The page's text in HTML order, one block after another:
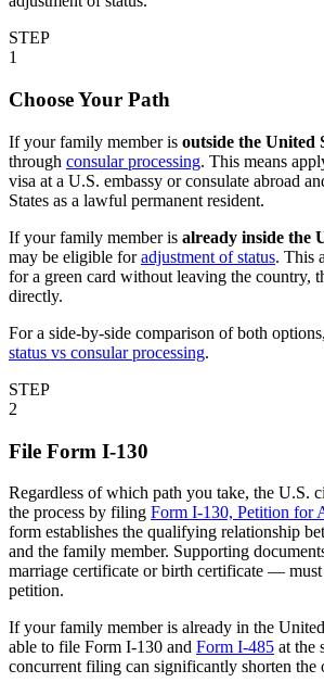
STEP
1
Choose Your Path
If your family member is outside the United
through consular processing. This means
visa at a U.S. embassy or consulate abroad
States as a lawful permanent resident.
If your family member is already inside the
may be eligible foradjustment of status. This
for a green card without leaving the country,
directly.
For a side-by-side comparison of both
status vs consular processing.
STEP
2
File Form I-130
Regardless of which path you take, the U.S.
the process by filing Form I-130, Petition for
form establishes the qualifying relationship
and the family member. Supporting
marriage certificate or birth certificate — must
petition.
If your family member is already in the
able to file Form I-130 and Form I-485 at the
concurrent filing can significantly shorten the